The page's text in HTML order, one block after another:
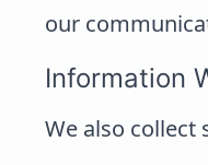
our
Information
We also